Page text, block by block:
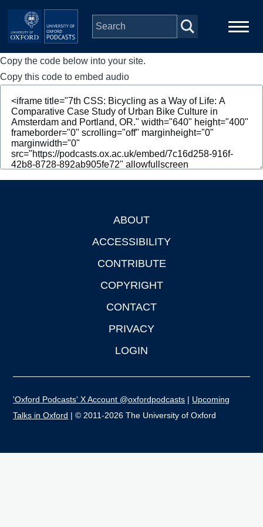
Skip to main content
Main
navigation
Home
Series
People
Depts & Colleges
Copy the code below into your site.
Copy this code to embed audio
ABOUT
ACCESSIBILITY
CONTRIBUTE
COPYRIGHT
CONTACT
PRIVACY
LOGIN
'Oxford Podcasts' X Account @oxfordpodcasts | Upcoming
Talks in Oxford | © 2011-2026 The University of Oxford